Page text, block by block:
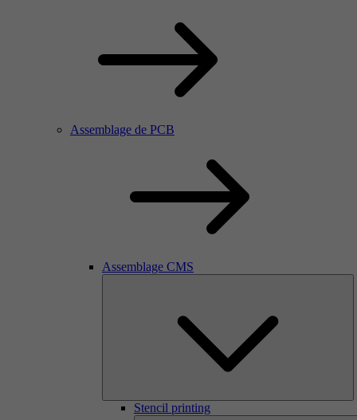
Assemblage de PCB
Assemblage CMS
Stencil printing